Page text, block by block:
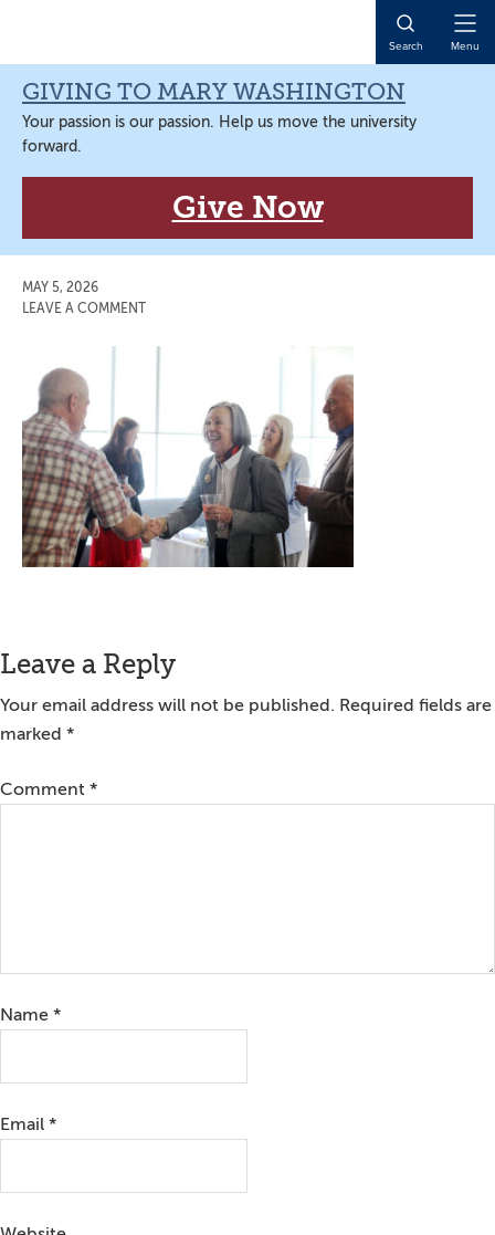
navigation
content
sidebar
content
Search Menu
GIVING TO MARY WASHINGTON
Your passion is our passion. Help us move the university
forward.
Give Now
MAY 5, 2026
LEAVE A COMMENT
Reader
Interactions
Leave a Reply
Your email address will not be published. Required fields are
marked *
Comment *
Name *
Email *